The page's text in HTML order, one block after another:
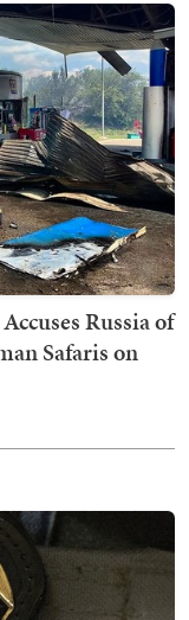
Russia of
Safaris on